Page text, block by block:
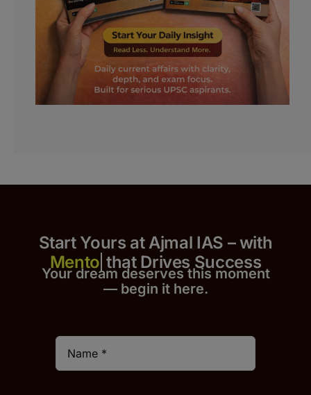
Start Yours at Ajmal IAS – with
that Drives Success
Your dream deserves this moment
— begin it here.